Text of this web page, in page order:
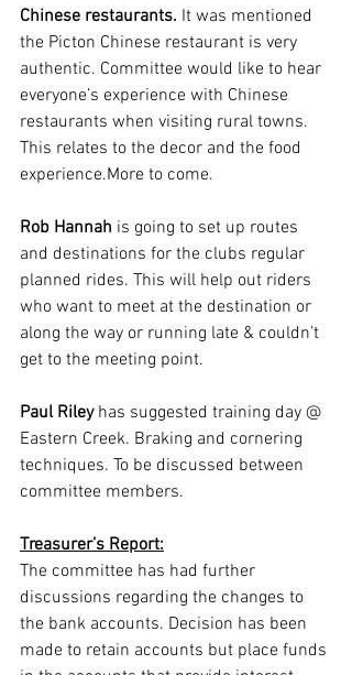
Chinese restaurants. It was mentioned
the Picton Chinese restaurant is very
authentic. Committee would like to hear
everyone’s experience with Chinese
restaurants when visiting rural towns.
This relates to the decor and the food
experience.More to come.
Rob Hannah is going to set up routes
and destinations for the clubs regular
planned rides. This will help out riders
who want to meet at the destination or
along the way or running late & couldn’t
get to the meeting point.
Paul Riley has suggested training day @
Eastern Creek. Braking and cornering
techniques. To be discussed between
committee members.
Treasurer’s Report:
The committee has had further
discussions regarding the changes to
the bank accounts. Decision has been
made to retain accounts but place funds